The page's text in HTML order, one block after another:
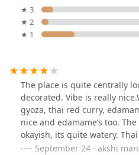
★ 3
★ 2
★ 1
The place is quite centrally
decorated. Vibe is really
gyoza, thai red curry,
nice and edamame’s too.
okayish, its quite watery.
flavourful.One time visit for
September 24 · akshi